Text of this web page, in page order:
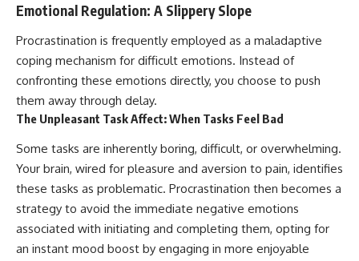
Emotional Regulation: A Slippery Slope
Procrastination is frequently employed as a maladaptive
coping mechanism for difficult emotions. Instead of
confronting these emotions directly, you choose to push
them away through delay.
The Unpleasant Task Affect: When Tasks Feel Bad
Some tasks are inherently boring, difficult, or overwhelming.
Your brain, wired for pleasure and aversion to pain, identifies
these tasks as problematic. Procrastination then becomes a
strategy to avoid the immediate negative emotions
associated with initiating and completing them, opting for
an instant mood boost by engaging in more enjoyable